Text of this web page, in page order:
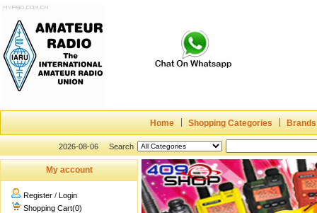
Home Shopping Categories Brands
2026-08-06 Search
My account
Register / Login
Shopping Cart(0)